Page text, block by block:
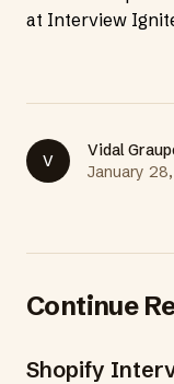
at Interview
V
Vidal
January
Continue
Shopify